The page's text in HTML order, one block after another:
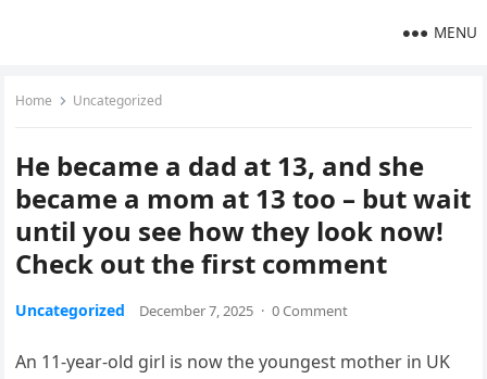
MENU
Home Uncategorized
He became a dad at 13, and she
became a mom at 13 too – but wait
until you see how they look now!
Check out the first comment
Uncategorized December 7, 2025 · 0 Comment
An 11-year-old girl is now the youngest mother in UK